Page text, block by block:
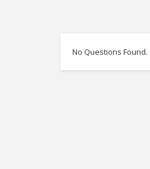
No Questions Found.